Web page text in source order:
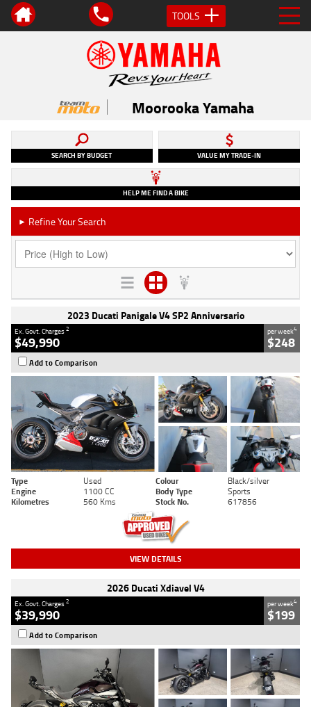
TOOLS
Moorooka Yamaha
SEARCH BY BUDGET VALUE MY TRADE-IN
HELP ME FIND A BIKE
► Refine Your Search
2023 Ducati Panigale V4 SP2 Anniversario
Ex. Govt. Charges2
$49,990
per week4
$248
Add to Comparison
Type Used Colour
Black/silver
Engine
1100 CC Body Type
Sports
Kilometres
560 Kms Stock No. 617856
VIEW DETAILS
2026 Ducati Xdiavel V4
Ex. Govt. Charges2
$39,990
per week4
$199
Add to Comparison